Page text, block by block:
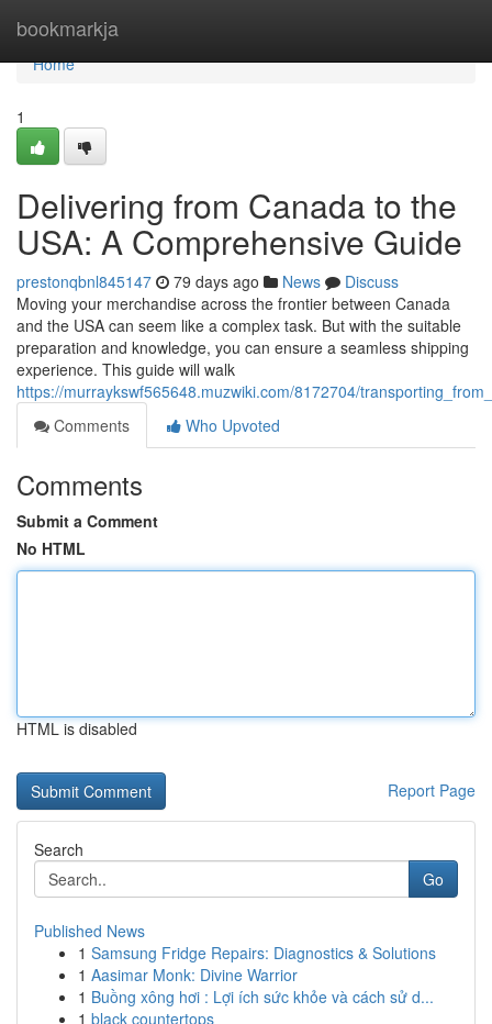
bookmarkja
Home
Home
1
Delivering from Canada to the
USA: A Comprehensive Guide
prestonqbnl845147 79 days ago News
Discuss
Moving your merchandise across the frontier between Canada
and the USA can seem like a complex task. But with the suitable
preparation and knowledge, you can ensure a seamless shipping
experience. This guide will walk
https://murraykswf565648.muzwiki.com/8172704/
Comments
Who Upvoted
Comments
Submit a Comment
No HTML
HTML is disabled
Report Page
Search
Go
Published News
1 Samsung Fridge Repairs: Diagnostics & Solutions
1 Aasimar Monk: Divine Warrior
1 Buồng xông hơi : Lợi ích sức khỏe và cách sử d...
1 black countertops